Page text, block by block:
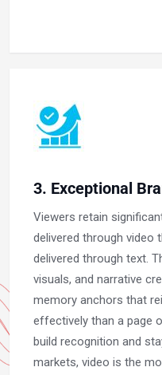
3. Exceptional
Viewers retain
delivered through video
delivered through text.
visuals, and narrative
memory anchors that
effectively than a page
build recognition and
markets, video is the